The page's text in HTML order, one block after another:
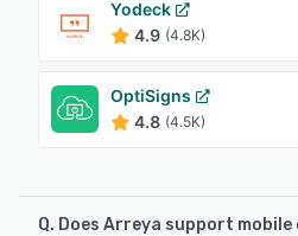
Yodeck
4.9 (4.8K)
OptiSigns
4.8 (4.5K)
Q. Does Arreya support mobile